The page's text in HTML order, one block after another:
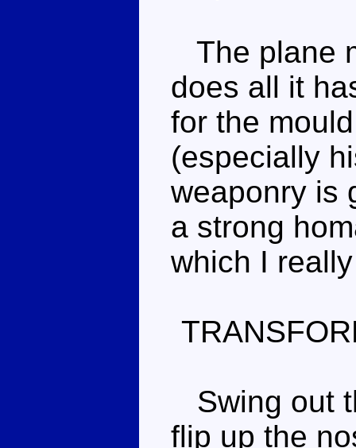
The plane
does all it
for the
(especially
weaponry is
a strong
which I
Swing out
flip up the